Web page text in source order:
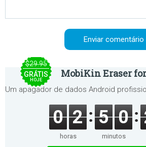
$29.95
GRÁTIS
HOJE
MobiKin Eraser
Um apagador de dados Android
0 2
horas
5 0
minutos